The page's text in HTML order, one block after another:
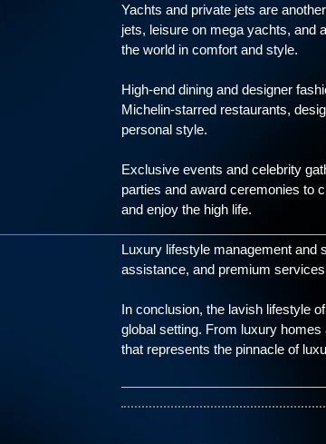
Yachts and private jets are
jets, leisure on mega yachts, and
the world in comfort and style.
High-end dining and designer
Michelin-starred restaurants,
personal style.
Exclusive events and celebrity
parties and award ceremonies to
and enjoy the high life.
Luxury lifestyle management and
assistance, and premium
In conclusion, the lavish lifestyle
global setting. From luxury
that represents the pinnacle of